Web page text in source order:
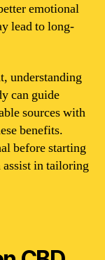
emotional
lead to long-
understanding
can guide
sources with
benefits.
before starting
assist in tailoring